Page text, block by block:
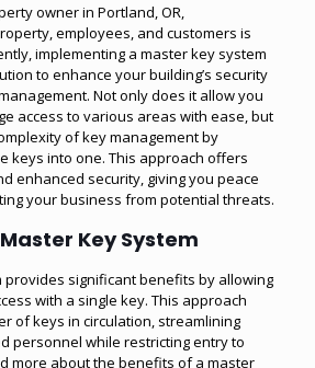
owner in Portland, OR,
employees, and customers is
implementing a master key system
to enhance your building’s security
Not only does it allow you
access to various areas with ease, but
of key management by
keys into one. This approach offers
enhanced security, giving you peace
your business from potential threats.
Key System
provides significant benefits by allowing
with a single key. This approach
of keys in circulation, streamlining
personnel while restricting entry to
more about the benefits of a master